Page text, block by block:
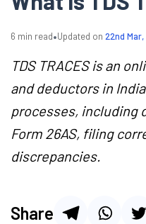
6 min read•Updated on 22nd Mar,
TDS TRACES is an
and deductors in
processes, including
Form 26AS, filing
discrepancies.
Share